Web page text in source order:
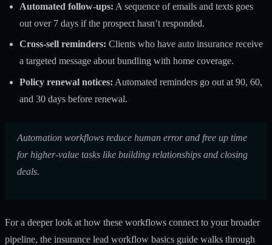
Automated follow-ups: A sequence of emails and texts goes
out over 7 days if the prospect hasn’t responded.
Cross-sell reminders: Clients who have auto insurance receive
a targeted message about bundling with home coverage.
Policy renewal notices: Automated reminders go out at 90, 60,
and 30 days before renewal.
Automation workflows reduce human errorand free up time
for higher-value tasks like building relationships and closing
deals.
For a deeper look at how these workflows connect to your broader
pipeline, the insurance lead workflow basics guide walks through